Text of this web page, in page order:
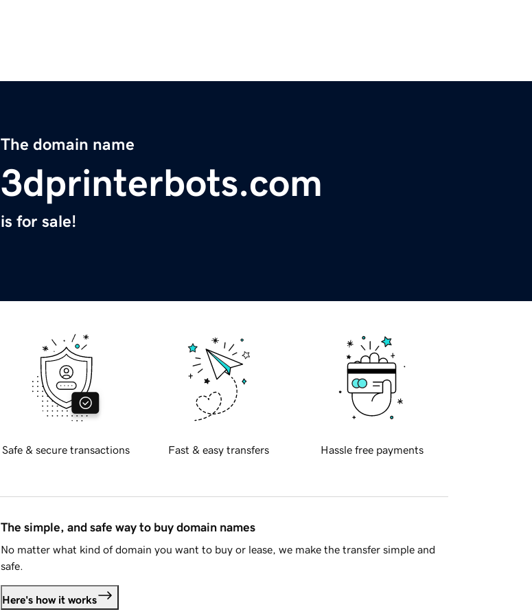
The domain name
3dprinterbots.com
is for sale!
Safe & secure transactions Fast & easy transfers Hassle free payments
The simple, and safe way to buy domain names
No matter what kind of domain you want to buy or lease, we make the transfer simple and
safe.
Here's how it works